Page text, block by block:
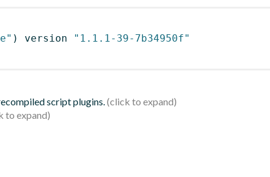
) version
"1.1.1-39-7b34950f"
script plugins.